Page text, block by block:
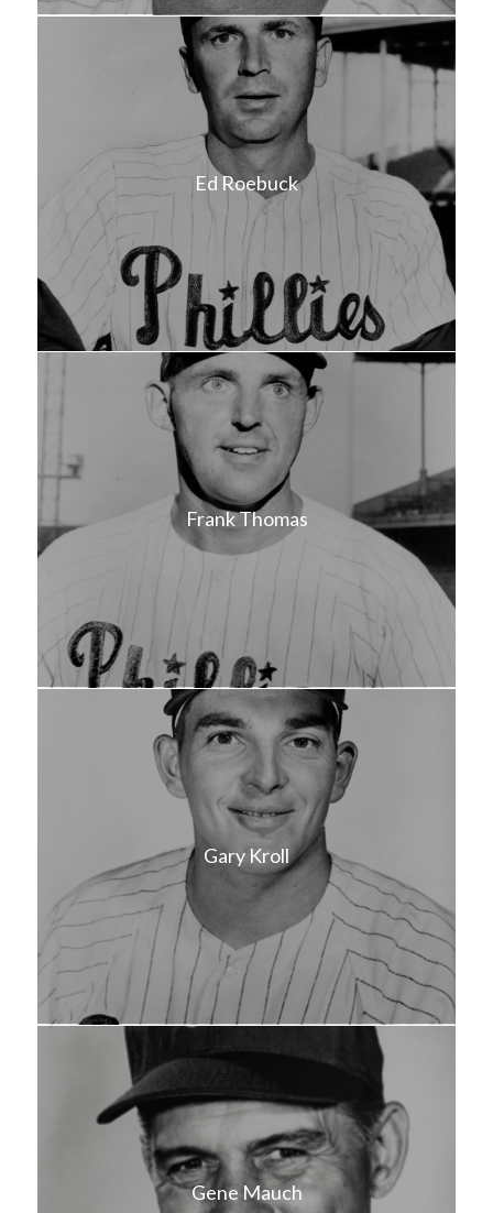
Ed Roebuck
Frank Thomas
Gary Kroll
Gene Mauch